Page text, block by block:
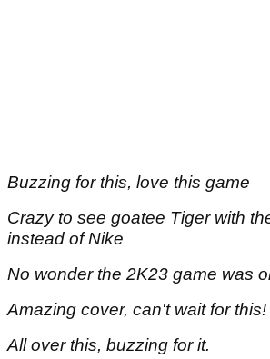
Buzzing for this, love this game
Crazy to see goatee Tiger with
instead of Nike
No wonder the 2K23 game was
Amazing cover, can't wait for this!
All over this, buzzing for it.